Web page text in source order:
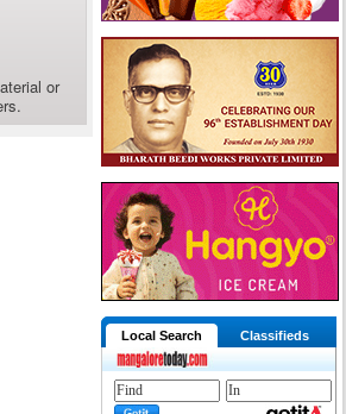
or
Local Search Classifieds